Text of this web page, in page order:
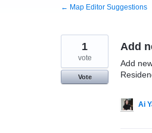
← Map Editor Suggestions
Add
Add
1
vote
Vote
Ai